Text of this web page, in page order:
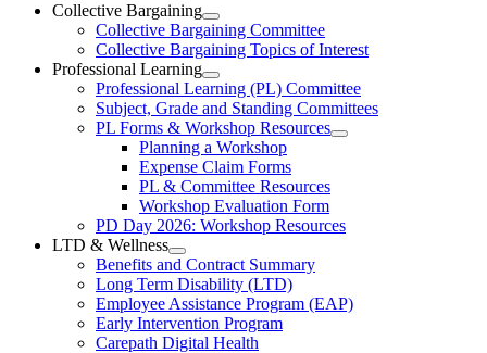
Collective Bargaining
Open
Collective
Bargaining
Section
Menu
Collective Bargaining Committee
Collective Bargaining Topics of Interest
Professional Learning
Open
Professional
Learning
Section
Menu
Professional Learning (PL) Committee
Subject, Grade and Standing Committees
PL Forms & Workshop Resources
Open
Resources
Section
Planning a Workshop
Expense Claim Forms
PL & Committee Resources
Workshop Evaluation Form
PD Day 2026: Workshop Resources
LTD & Wellness
Open
LTD
&
Wellness
Section
Menu
Benefits and Contract Summary
Long Term Disability (LTD)
Employee Assistance Program (EAP)
Early Intervention Program
Carepath Digital Health